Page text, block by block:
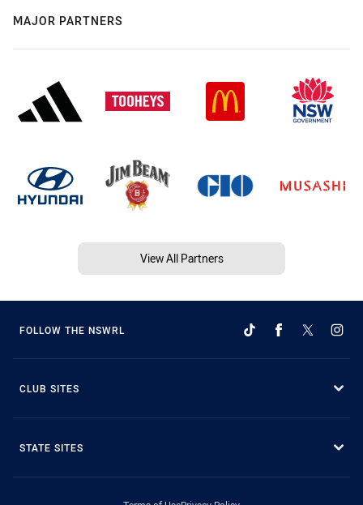
MAJOR PARTNERS
View All Partners
FOLLOW THE NSWRL
CLUB SITES
STATE SITES